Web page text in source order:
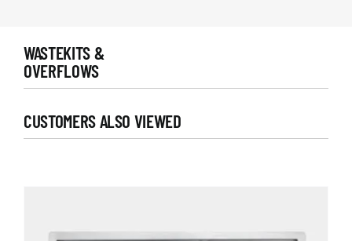
WASTEKITS &
OVERFLOWS
CUSTOMERS ALSO VIEWED